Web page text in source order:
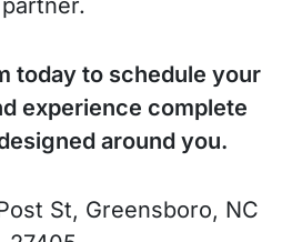
partner.
today to schedule your
experience complete
around you.
St, Greensboro, NC